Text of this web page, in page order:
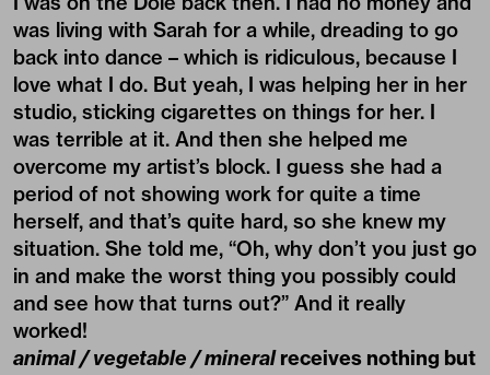
was living with Sarah for a while, dreading to go
back into dance – which is ridiculous, because I
love what I do. But yeah, I was helping her in her
studio, sticking cigarettes on things for her. I
was terrible at it. And then she helped me
overcome my artist’s block. I guess she had a
period of not showing work for quite a time
herself, and that’s quite hard, so she knew my
situation. She told me, “Oh, why don’t you just go
in and make the worst thing you possibly could
and see how that turns out?” And it really
worked!
animal / vegetable / mineralreceives nothing but